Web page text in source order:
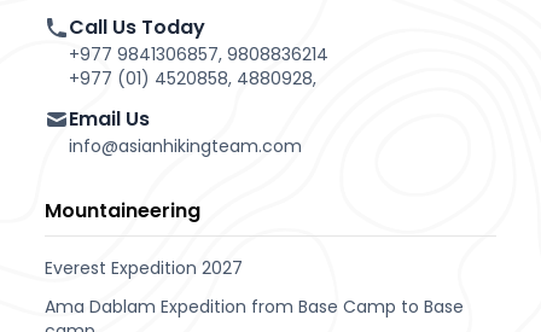
Call Us Today
+977 9841306857, 9808836214
+977 (01) 4520858, 4880928,
Email Us
info@asianhikingteam.com
Mountaineering
Everest Expedition 2027
Ama Dablam Expedition from Base Camp to Base